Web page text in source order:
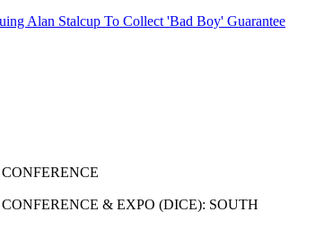
Alan Stalcup To Collect 'Bad Boy' Guarantee
& EXPO (DICE): SOUTH